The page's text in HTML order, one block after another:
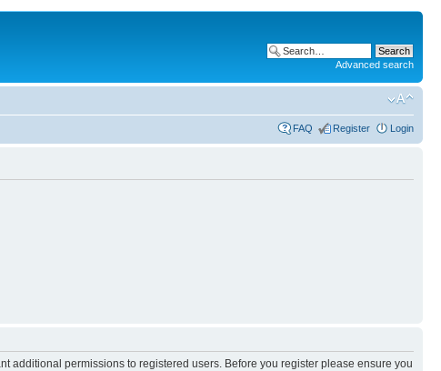
Advanced search
FAQ Register Login
additional permissions to registered users. Before you register please ensure you